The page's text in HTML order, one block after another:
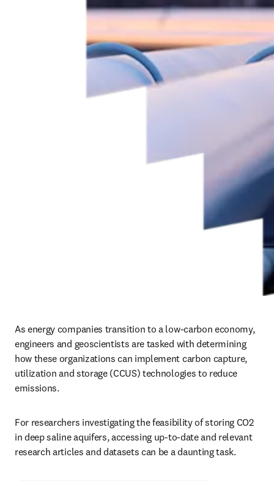
As energy companies transition to a low-carbon economy,
engineers and geoscientists are tasked with determining
how these organizations can implement carbon capture,
utilization and storage (CCUS) technologies to reduce
emissions.
For researchers investigating the feasibility of storing CO2
in deep saline aquifers, accessing up-to-date and relevant
research articles and datasets can be a daunting task.